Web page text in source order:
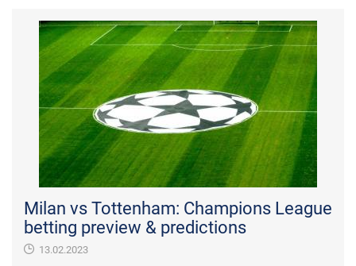
Milan vs Tottenham: Champions League
betting preview & predictions
13.02.2023